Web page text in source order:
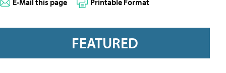
E-Mail this page Printable Format
FEATURED